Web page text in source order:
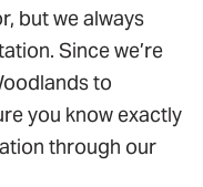
but we always
Since we’re
to
you know exactly
through our